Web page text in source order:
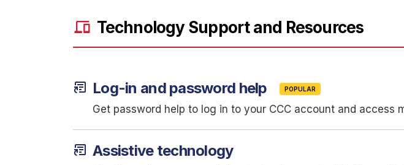
devices Technology Support and Resources
article_shortcut Log-in and password help POPULAR
Get password help to log in to your CCC account and access
article_shortcut Assistive technology